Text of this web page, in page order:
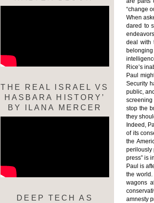
“change
When
dared to
deal with
Rice’s
Paul
Security
public,
screening
stop the
they
Indeed,
of its
the
perilously
press” is
Paul is
the
wagons
amnesty
THE REAL ISRAEL VS
HASBARA HISTORY’
BY ILANA MERCER
DEEP TECH AS